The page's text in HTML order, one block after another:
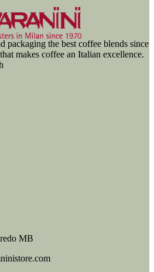
packaging the best coffee blends since
makes coffee an Italian excellence.
MB